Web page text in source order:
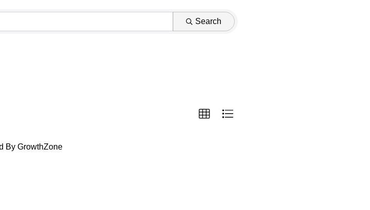
Search
By GrowthZone